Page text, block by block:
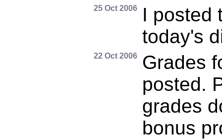
25 Oct 2006
I posted
today's
22 Oct 2006
Grades
posted.
grades
bonus